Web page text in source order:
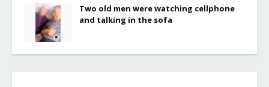
Two old men were watching cellphone
and talking in the sofa